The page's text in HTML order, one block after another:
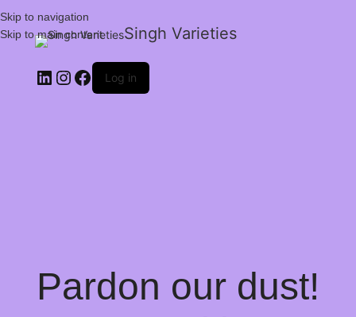
Skip to navigation
Skip to main content
Singh Varieties
Log in
Pardon our dust!